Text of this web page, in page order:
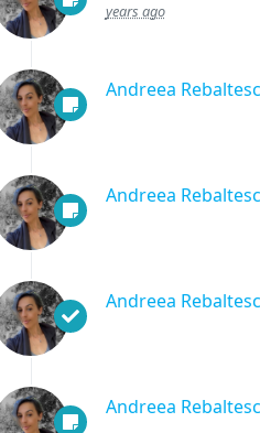
years ago
Andreea
Andreea
Andreea
Andreea